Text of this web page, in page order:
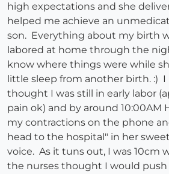
high expectations and she
helped me achieve an
son. Everything about my birth
labored at home through the
know where things were while
little sleep from another birth. :)
thought I was still in early labor
pain ok) and by around 10:00AM
my contractions on the phone
head to the hospital" in her
voice. As it tuns out, I was 10cm
the nurses thought I would